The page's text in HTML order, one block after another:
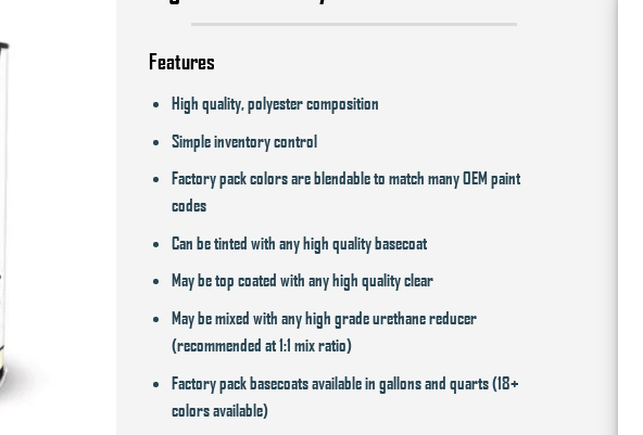
Features
High quality, polyester composition
Simple inventory control
Factory pack colors are blendable to match many OEM paint
codes
Can be tinted with any high quality basecoat
May be top coated with any high quality clear
May be mixed with any high grade urethane reducer
(recommended at 1:1 mix ratio)
Factory pack basecoats available in gallons and quarts (18+
colors available)